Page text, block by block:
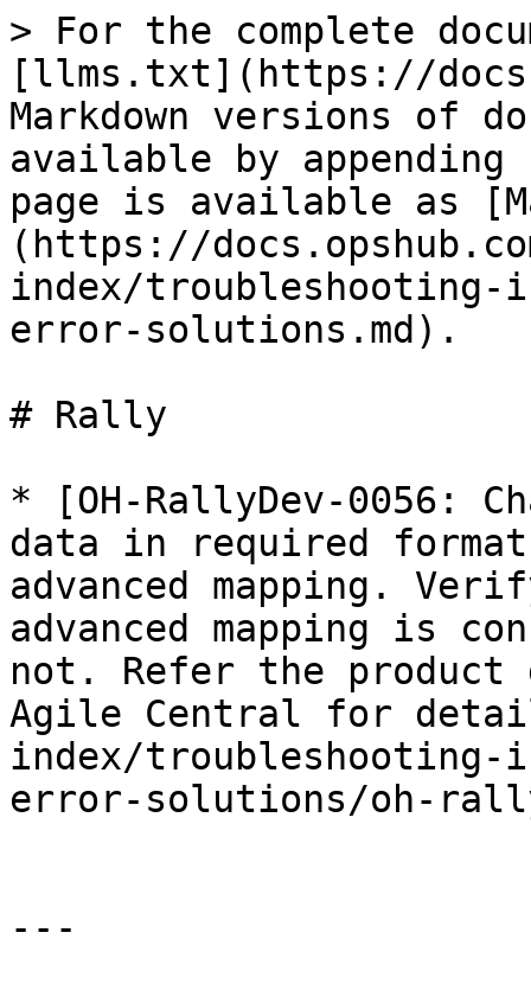
> For the complete
[llms.txt](https://
Markdown versions of
available by
page is available as
(https://
index/
error-solutions.md).
# Rally
* [OH-RallyDev-0056:
data in required
advanced mapping.
advanced mapping is
not. Refer the product
Agile Central for
index/
error-solutions/oh-
---